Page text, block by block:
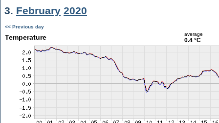
3. February 2020
<< Previous day
Temperature average
0.4 °C